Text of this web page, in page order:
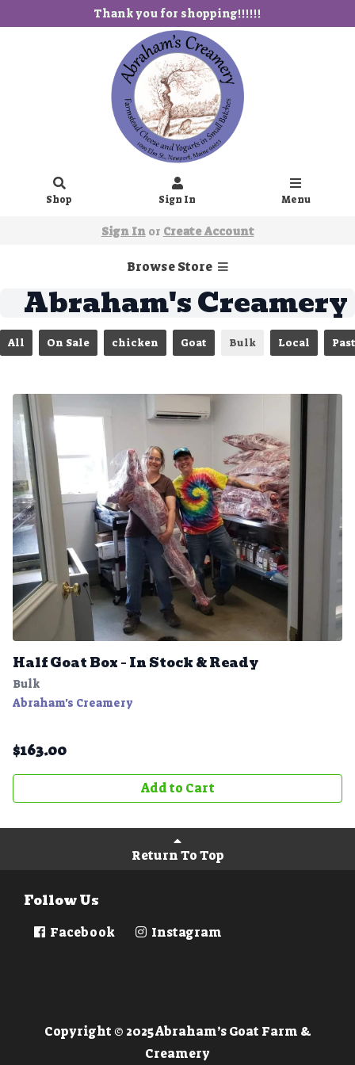
Thank you for shopping!!!!!!
Shop Sign In Menu
Sign Inor Create Account
Browse Store
Abraham's Creamery
All On Sale chicken Goat Bulk Local
Half Goat Box – In Stock & Ready
Bulk
Abraham's Creamery
$163.00
Add to Cart
Return To Top
Follow Us
Facebook Instagram
Copyright © 2025 Abraham’s Goat Farm &
Creamery